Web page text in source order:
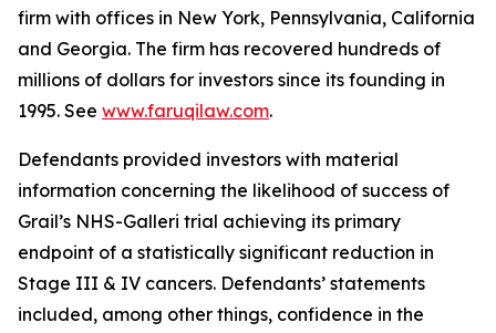
firm with offices in New York, Pennsylvania, California
and Georgia. The firm has recovered hundreds of
millions of dollars for investors since its founding in
1995. See www.faruqilaw.com.
Defendants provided investors with material
information concerning the likelihood of success of
Grail’s NHS-Galleri trial achieving its primary
endpoint of a statistically significant reduction in
Stage III & IV cancers. Defendants’ statements
included, among other things, confidence in the